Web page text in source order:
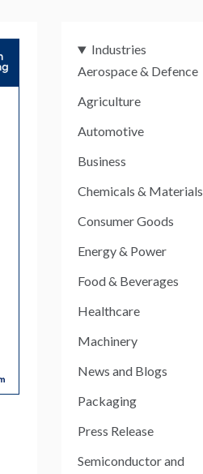
Industries
Aerospace & Defence
Agriculture
Automotive
Business
Chemicals & Materials
Consumer Goods
Energy & Power
Food & Beverages
Healthcare
Machinery
News and Blogs
Packaging
Press Release
Semiconductor and